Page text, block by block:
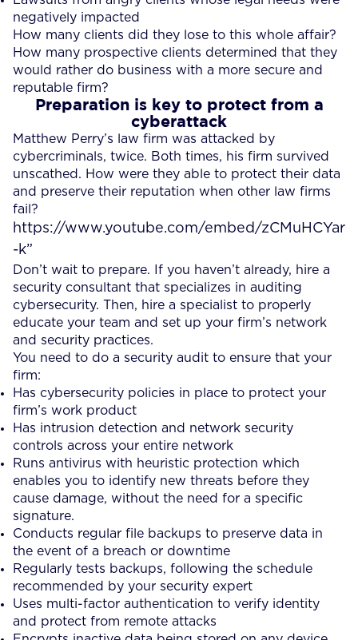
negatively impacted
How many clients did they lose to this whole affair?
How many prospective clients determined that they
would rather do business with a more secure and
reputable firm?
Preparation is key to protect from a
cyberattack
Matthew Perry’s law firm was attacked by
cybercriminals, twice. Both times, his firm survived
unscathed. How were they able to protect their data
and preserve their reputation when other law firms
fail?
https://www.youtube.com/embed/zCMuHCYar
-k”
Don’t wait to prepare. If you haven’t already, hire a
security consultant that specializes in auditing
cybersecurity. Then, hire a specialist to properly
educate your team and set up your firm’s network
and security practices.
You need to do a security audit to ensure that your
firm:
Has cybersecurity policies in place to protect your
firm’s work product
Has intrusion detection and network security
controls across your entire network
Runs antivirus with heuristic protection which
enables you to identify new threats before they
cause damage, without the need for a specific
signature.
Conducts regular file backups to preserve data in
the event of a breach or downtime
Regularly tests backups, following the schedule
recommended by your security expert
Uses multi-factor authentication to verify identity
and protect from remote attacks